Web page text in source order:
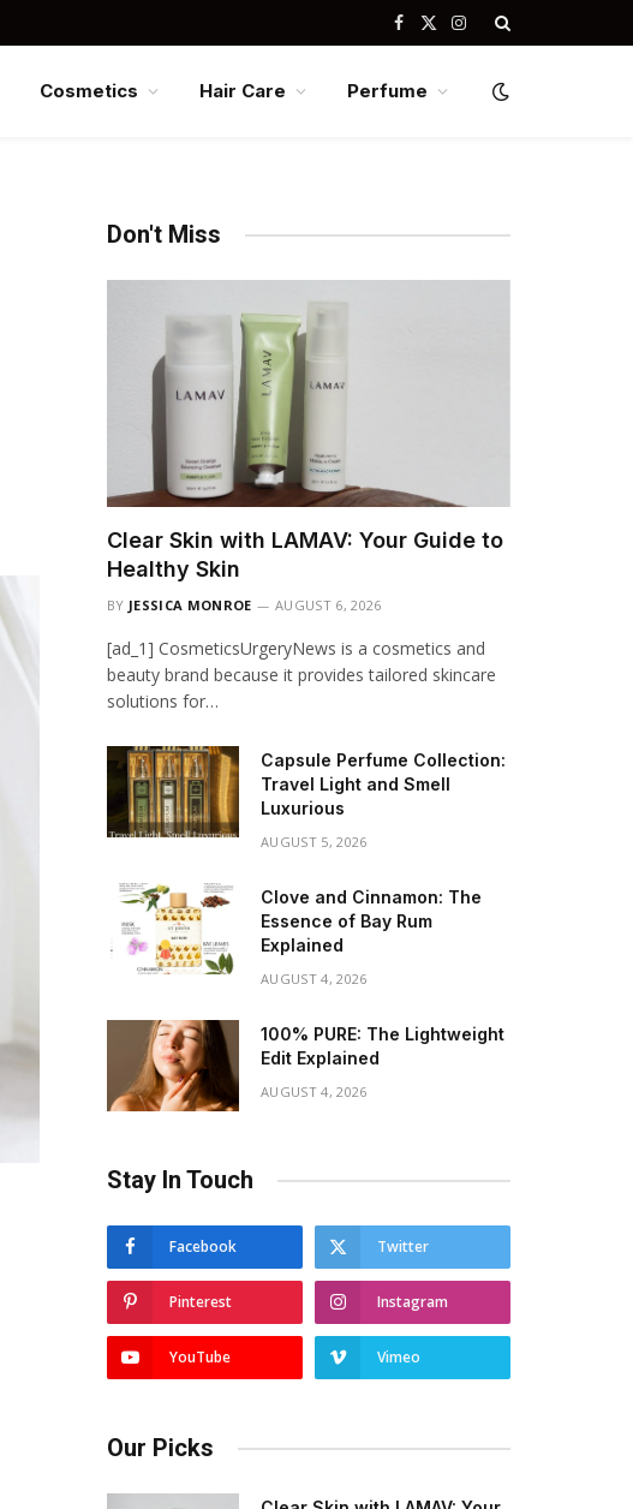
Facebook
X
Instagram
Cosmetics Hair Care Perfume
Don't Miss
Clear Skin with LAMAV: Your Guide to
Healthy Skin
BY JESSICA MONROE AUGUST 6, 2026
[ad_1] CosmeticsUrgeryNews is a cosmetics and
beauty brand because it provides tailored skincare
solutions for…
Capsule Perfume Collection:
Travel Light and Smell
Luxurious
AUGUST 5, 2026
Clove and Cinnamon: The
Essence of Bay Rum
Explained
AUGUST 4, 2026
100% PURE: The Lightweight
Edit Explained
AUGUST 4, 2026
Stay In Touch
Facebook Twitter
Pinterest Instagram
YouTube Vimeo
Our Picks